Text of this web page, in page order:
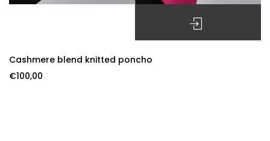
Cashmere blend knitted poncho
€100,00